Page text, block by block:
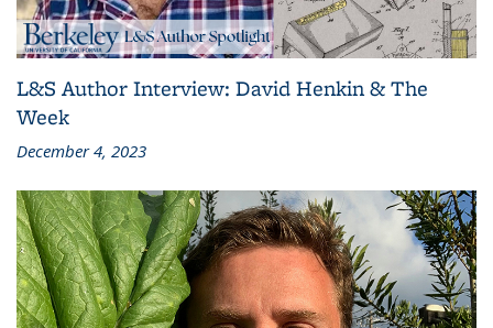
L&S Author Interview: David Henkin & The
Week
December 4, 2023